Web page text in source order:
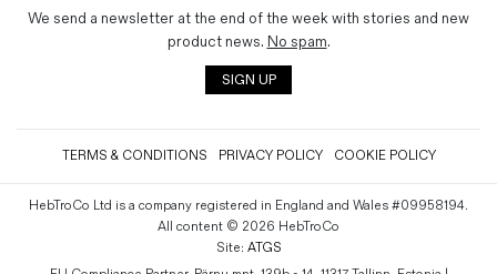
We send a newsletter at the end of the week with stories and new
product news. No spam.
SIGN UP
TERMS & CONDITIONS PRIVACY POLICY COOKIE POLICY
HebTroCo Ltd is a company registered in England and Wales #09958194.
All content © 2026 HebTroCo
Site: ATGS